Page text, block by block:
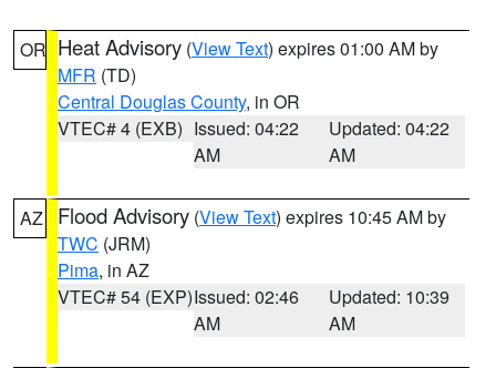
OR Heat Advisory (View Text) expires 01:00 AM by
MFR (TD)
Central Douglas County, in OR
VTEC# 4 (EXB) Issued: 04:22
AM
Updated: 04:22
AM
AZ Flood Advisory (View Text) expires 10:45 AM by
TWC (JRM)
Pima, in AZ
VTEC# 54 (EXP)Issued: 02:46
AM
Updated: 10:39
AM